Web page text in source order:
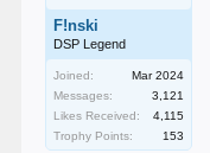
F!nski
DSP Legend
Joined:
Mar 2024
Messages:
3,121
Likes Received:
4,115
Trophy Points:
153